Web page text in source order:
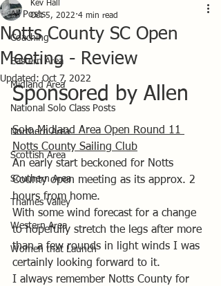
All Posts
Coaching
Eastern Area
Midland Area
National Solo Class Posts
Northern Area
Scottish Area
Southern Area
Thames Valley
Western Area
Women that Launch
Notts County SC Open
Meeting - Review
Kev Hall
Oct 5, 2022 4 min read
Updated:Oct 7, 2022
Sponsored by Allen
Solo Midland Area Open Round 11
Notts County Sailing Club
An early start beckoned for Notts
County open meeting as its approx. 2
hours from home.
With some wind forecast for a change
to hopefully stretch the legs after more
than a few rounds in light winds I was
certainly looking forward to it.
I always remember Notts County for